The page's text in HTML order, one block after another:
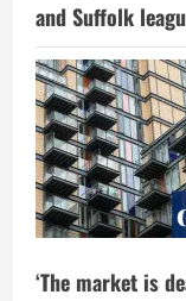
and Suffolk
‘The market is